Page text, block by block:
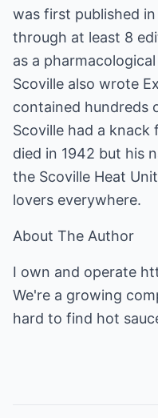
was first published
through at least 8
as a
Scoville also wrote
contained hundreds
Scoville had a
died in 1942 but his
the Scoville Heat
lovers everywhere.
About The Author
I own and operate
We're a growing
hard to find hot